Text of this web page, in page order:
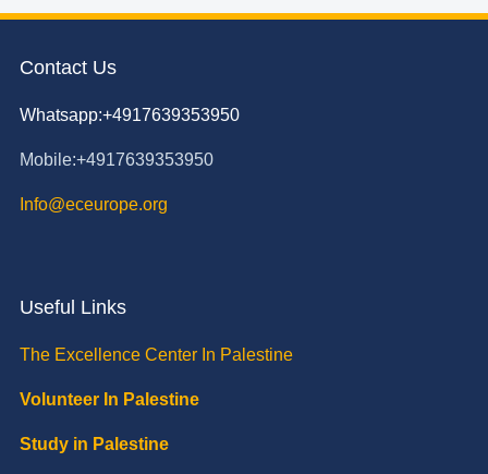
Contact Us
Whatsapp:+4917639353950
Mobile:+4917639353950
Info@eceurope.org
Useful Links
The Excellence Center In Palestine
Volunteer In Palestine
Study in Palestine